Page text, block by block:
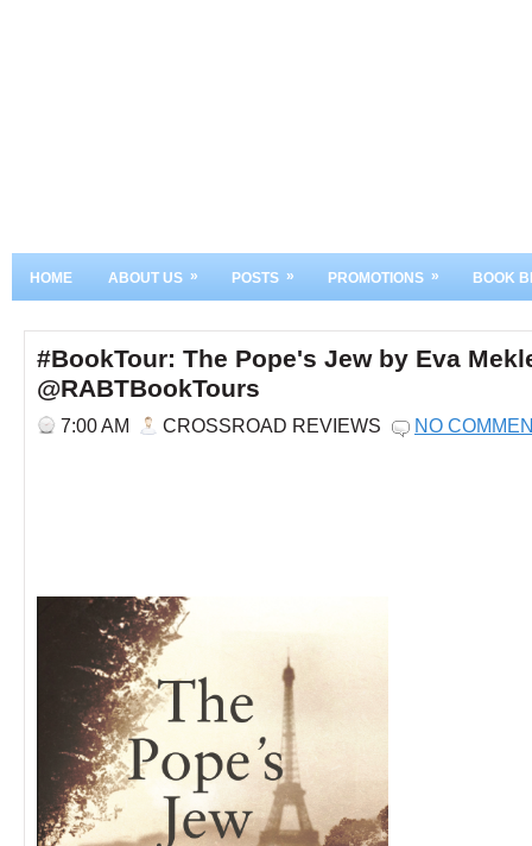
HOME ABOUT US » POSTS » PROMOTIONS » BOOK
#BookTour: The Pope's Jew by Eva
@RABTBookTours
7:00 AM CROSSROAD REVIEWS NO